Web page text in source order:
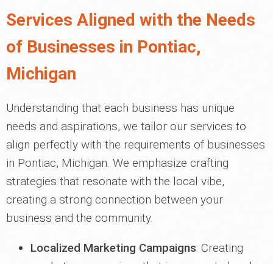
Services Aligned with the Needs
of Businesses in Pontiac,
Michigan
Understanding that each business has unique
needs and aspirations, we tailor our services to
align perfectly with the requirements of businesses
in Pontiac, Michigan. We emphasize crafting
strategies that resonate with the local vibe,
creating a strong connection between your
business and the community.
Localized Marketing Campaigns: Creating